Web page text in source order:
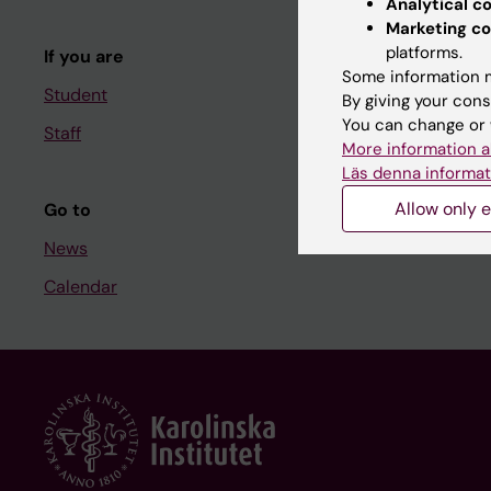
If you are
Student
Staff
Go to
News
Calendar
Course
Student at KI
Staff
Staff portal
Marketing
platforms.
Some information
By giving your
You can change
More information
Läs denna
Allow only